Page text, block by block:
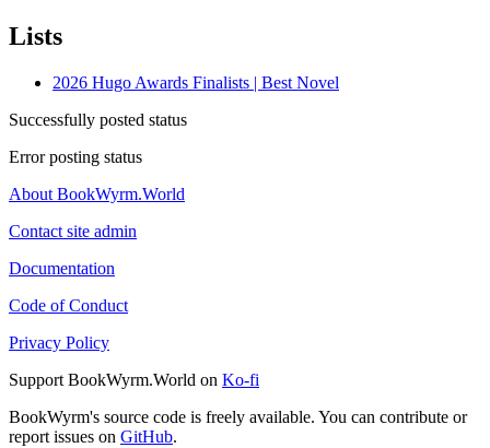
Lists
2026 Hugo Awards Finalists | Best Novel
Successfully posted status
Error posting status
About BookWyrm.World
Contact site admin
Documentation
Code of Conduct
Privacy Policy
Support BookWyrm.World on Ko-fi
BookWyrm's source code is freely available. You can contribute or
report issues on GitHub.